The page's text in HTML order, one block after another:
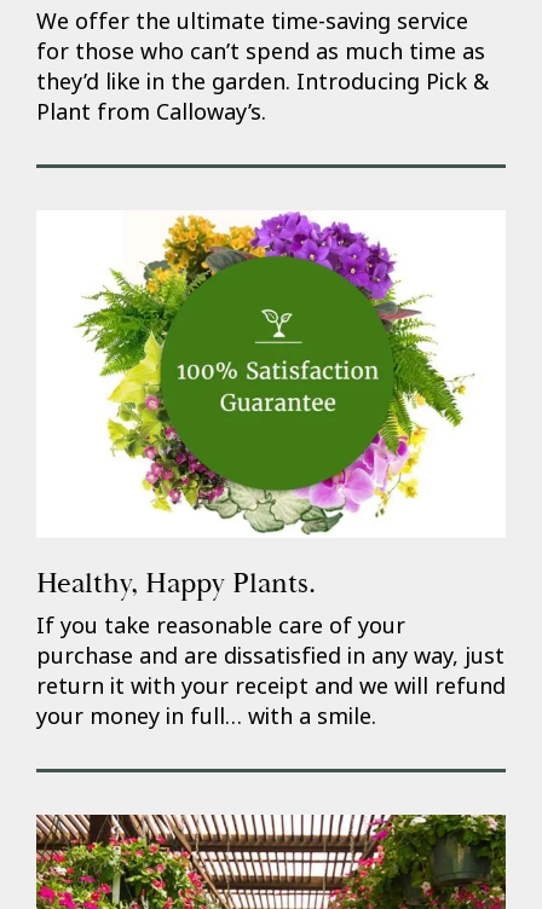
We offer the ultimate time-saving service
for those who can’t spend as much time as
they’d like in the garden. Introducing Pick &
Plant from Calloway’s.
Healthy, Happy Plants.
If you take reasonable care of your
purchase and are dissatisfied in any way, just
return it with your receipt and we will refund
your money in full… with a smile.